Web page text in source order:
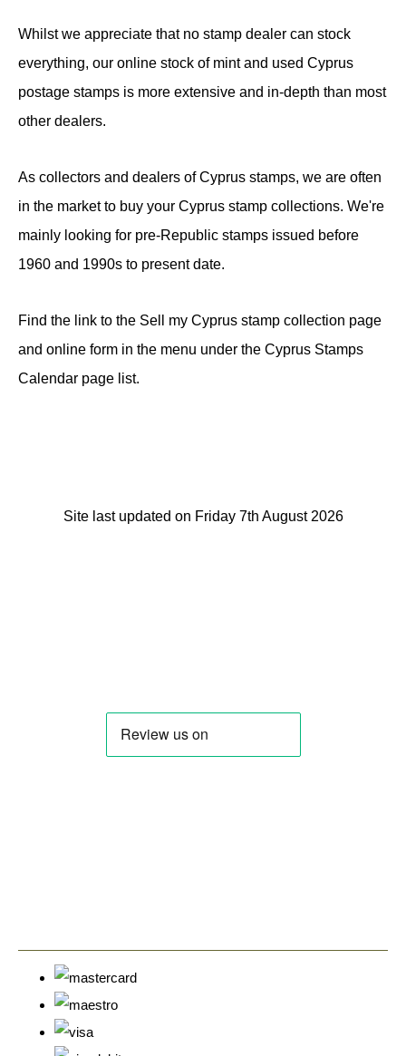
Whilst we appreciate that no stamp dealer can stock
everything, our online stock of mint and used Cyprus
postage stamps is more extensive and in-depth than most
other dealers.
As collectors and dealers of Cyprus stamps, we are often
in the market to buy your Cyprus stamp collections. We're
mainly looking for pre-Republic stamps issued before
1960 and 1990s to present date.
Find the link to the Sell my Cyprus stamp collection page
and online form in the menu under the Cyprus Stamps
Calendar page list.
Site last updated on Friday 7th August 2026